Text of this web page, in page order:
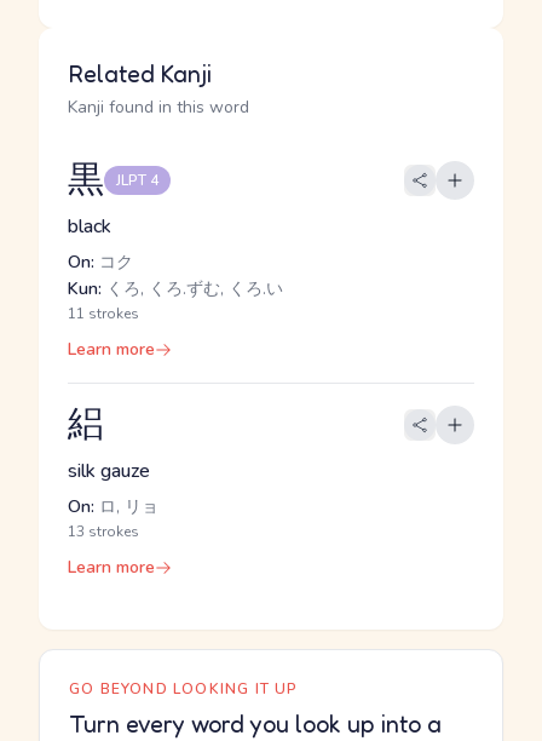
Related Kanji
Kanji found in this word
黒 JLPT 4
black
On: コク
Kun: くろ, くろ.ずむ, くろ.い
11 strokes
Learn more
絽
silk gauze
On: ロ, リョ
13 strokes
Learn more
GO BEYOND LOOKING IT UP
Turn every word you look up into a